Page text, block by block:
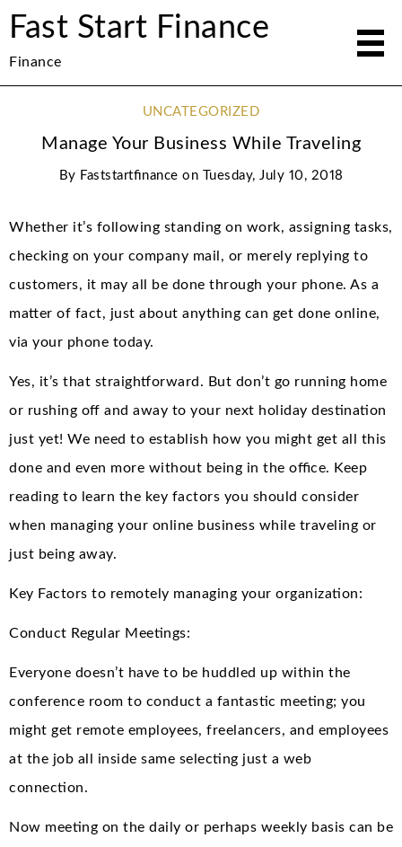
Fast Start Finance
Finance
UNCATEGORIZED
Manage Your Business While Traveling
By Faststartfinance on Tuesday, July 10, 2018
Whether it’s following standing on work, assigning tasks,
checking on your company mail, or merely replying to
customers, it may all be done through your phone. As a
matter of fact, just about anything can get done online,
via your phone today.
Yes, it’s that straightforward. But don’t go running home
or rushing off and away to your next holiday destination
just yet! We need to establish how you might get all this
done and even more without being in the office. Keep
reading to learn the key factors you should consider
when managing your online business while traveling or
just being away.
Key Factors to remotely managing your organization:
Conduct Regular Meetings:
Everyone doesn’t have to be huddled up within the
conference room to conduct a fantastic meeting; you
might get remote employees, freelancers, and employees
at the job all inside same selecting just a web
connection.
Now meeting on the daily or perhaps weekly basis can be